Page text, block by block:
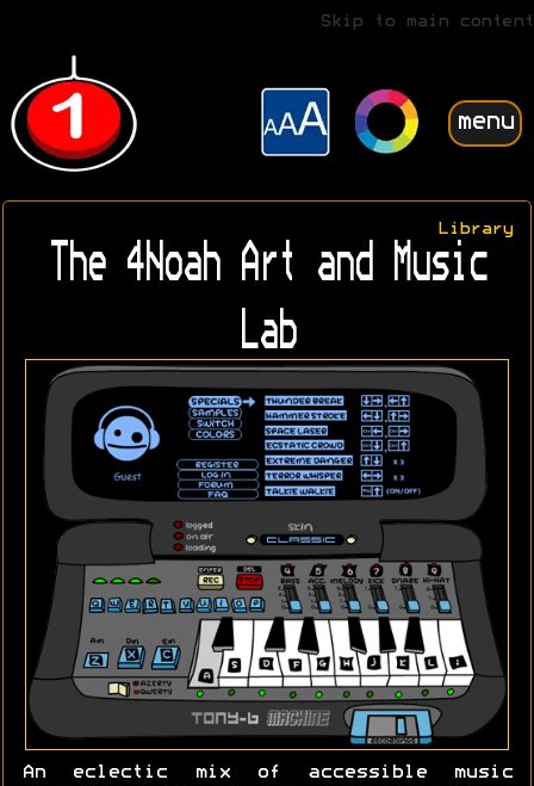
Skip to main content
menu
Library
The 4Noah Art and Music
Lab
An eclectic mix of accessible music